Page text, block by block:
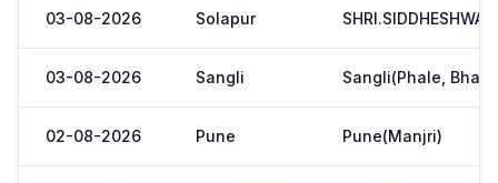
03-08-2026 Solapur SHRI.SIDDHESHWAR
03-08-2026 Sangli Sangli(Phale,
02-08-2026 Pune Pune(Manjri)